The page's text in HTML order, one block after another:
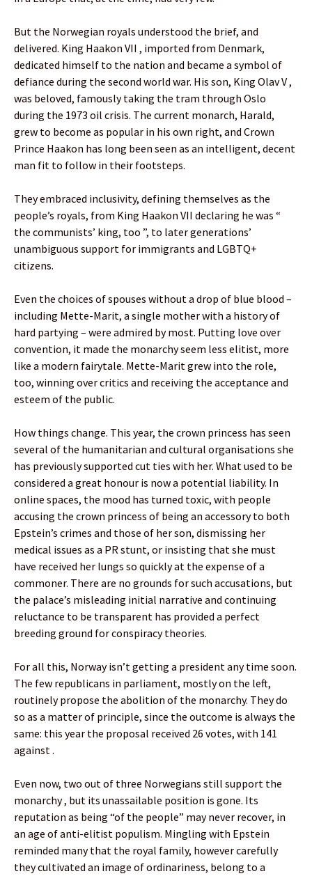
But the Norwegian royals understood the brief, and
delivered. King Haakon VII , imported from Denmark,
dedicated himself to the nation and became a symbol of
defiance during the second world war. His son, King Olav V ,
was beloved, famously taking the tram through Oslo
during the 1973 oil crisis. The current monarch, Harald,
grew to become as popular in his own right, and Crown
Prince Haakon has long been seen as an intelligent, decent
man fit to follow in their footsteps.
They embraced inclusivity, defining themselves as the
people’s royals, from King Haakon VII declaring he was “
the communists’ king, too ”, to later generations’
unambiguous support for immigrants and LGBTQ+
citizens.
Even the choices of spouses without a drop of blue blood –
including Mette-Marit, a single mother with a history of
hard partying – were admired by most. Putting love over
convention, it made the monarchy seem less elitist, more
like a modern fairytale. Mette-Marit grew into the role,
too, winning over critics and receiving the acceptance and
esteem of the public.
How things change. This year, the crown princess has seen
several of the humanitarian and cultural organisations she
has previously supported cut ties with her. What used to be
considered a great honour is now a potential liability. In
online spaces, the mood has turned toxic, with people
accusing the crown princess of being an accessory to both
Epstein’s crimes and those of her son, dismissing her
medical issues as a PR stunt, or insisting that she must
have received her lungs so quickly at the expense of a
commoner. There are no grounds for such accusations, but
the palace’s misleading initial narrative and continuing
reluctance to be transparent has provided a perfect
breeding ground for conspiracy theories.
For all this, Norway isn’t getting a president any time soon.
The few republicans in parliament, mostly on the left,
routinely propose the abolition of the monarchy. They do
so as a matter of principle, since the outcome is always the
same: this year the proposal received 26 votes, with 141
against .
Even now, two out of three Norwegians still support the
monarchy , but its unassailable position is gone. Its
reputation as being “of the people” may never recover, in
an age of anti-elitist populism. Mingling with Epstein
reminded many that the royal family, however carefully
they cultivated an image of ordinariness, belong to a